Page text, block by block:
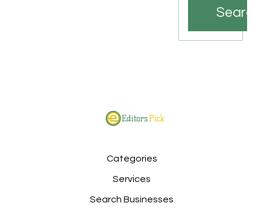
Search
Categories
Services
Search Businesses